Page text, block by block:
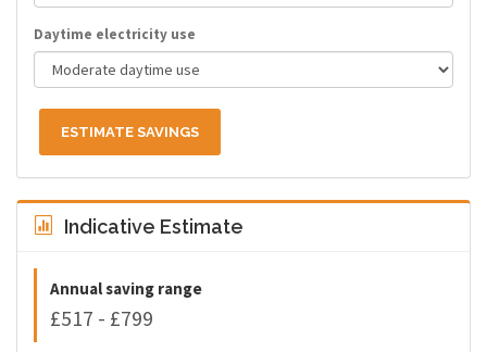
Daytime electricity use
ESTIMATE SAVINGS
Indicative Estimate
Annual saving range
£517 - £799